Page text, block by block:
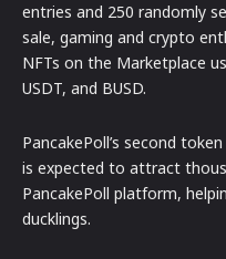
entries and 250 randomly
sale, gaming and crypto
NFTs on the Marketplace
USDT, and BUSD.
PancakePoll’s second
is expected to attract
PancakePoll platform,
ducklings.